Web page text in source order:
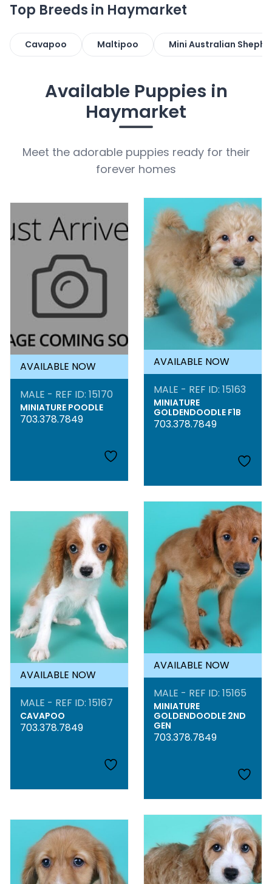
Top Breeds in Haymarket
Cavapoo Maltipoo Mini Australian
Available Puppies in
Haymarket
Meet the adorable puppies ready for their
forever homes
AVAILABLE NOW
MALE - REF ID: 15170
MINIATURE POODLE
703.378.7849
AVAILABLE NOW
MALE - REF ID: 15163
MINIATURE
GOLDENDOODLE F1B
703.378.7849
AVAILABLE NOW
MALE - REF ID: 15167
CAVAPOO
703.378.7849
AVAILABLE NOW
MALE - REF ID: 15165
MINIATURE
GOLDENDOODLE 2ND
GEN
703.378.7849